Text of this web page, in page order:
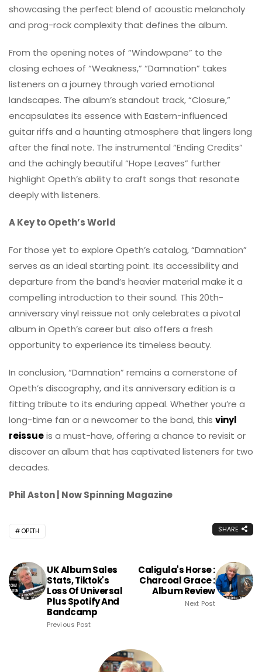
showcasing the perfect blend of acoustic melancholy
and prog-rock complexity that defines the album.
From the opening notes of “Windowpane” to the
closing echoes of “Weakness,” “Damnation” takes
listeners on a journey through varied emotional
landscapes. The album’s standout track, “Closure,”
encapsulates its essence with Eastern-influenced
guitar riffs and a haunting atmosphere that lingers long
after the final note. The instrumental “Ending Credits”
and the achingly beautiful “Hope Leaves” further
highlight Opeth’s ability to craft songs that resonate
deeply with listeners.
A Key to Opeth’s World
For those yet to explore Opeth’s catalog, “Damnation”
serves as an ideal starting point. Its accessibility and
departure from the band’s heavier material make it a
compelling introduction to their sound. This 20th-
anniversary vinyl reissue not only celebrates a pivotal
album in Opeth’s career but also offers a fresh
opportunity to experience its timeless beauty.
In conclusion, “Damnation” remains a cornerstone of
Opeth’s discography, and its anniversary edition is a
fitting tribute to its enduring appeal. Whether you’re a
long-time fan or a newcomer to the band, this vinyl
reissueis a must-have, offering a chance to revisit or
discover an album that has captivated listeners for two
decades.
Phil Aston | Now Spinning Magazine
OPETH SHARE
UK Album Sales
Stats, Tiktok's
Loss Of Universal
Plus Spotify And
Bandcamp
Previous Post
Caligula's Horse :
Charcoal Grace :
Album Review
Next Post